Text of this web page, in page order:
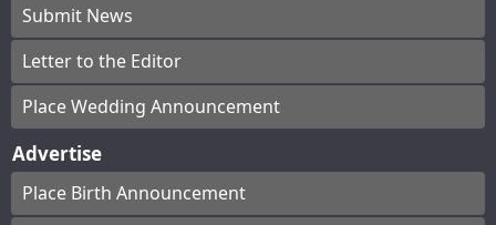
Submit News
Letter to the Editor
Place Wedding Announcement
Advertise
Place Birth Announcement